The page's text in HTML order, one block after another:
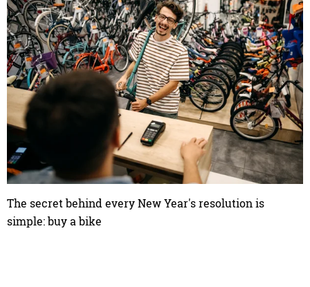
The secret behind every New Year's resolution is
simple: buy a bike